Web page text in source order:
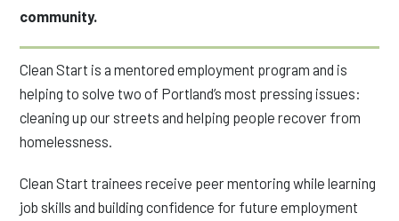
community.
Clean Start is a mentored employment program and is
helping to solve two of Portland’s most pressing issues:
cleaning up our streets and helping people recover from
homelessness.
Clean Start trainees receive peer mentoring while learning
job skills and building confidence for future employment